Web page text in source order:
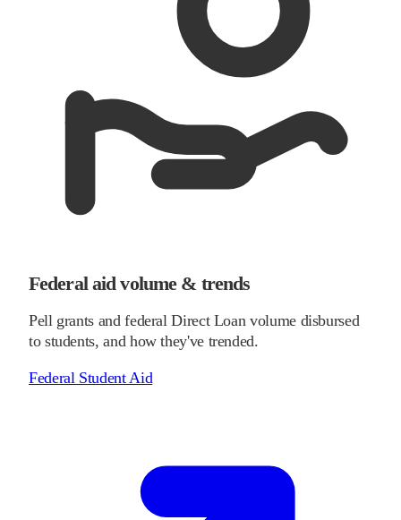
Federal aid volume & trends
Pell grants and federal Direct Loan volume disbursed
to students, and how they've trended.
Federal Student Aid